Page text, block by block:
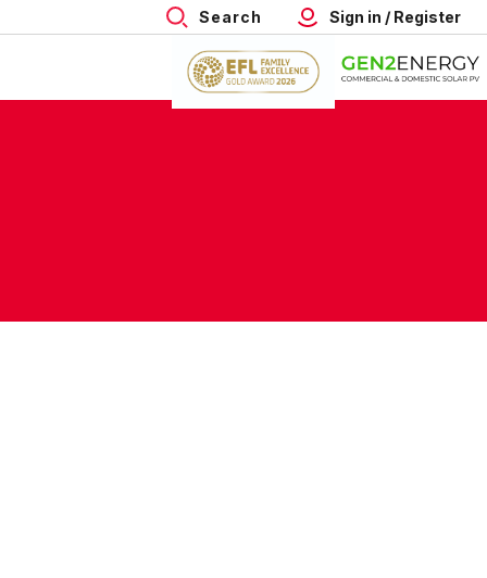
Search Sign in / Register